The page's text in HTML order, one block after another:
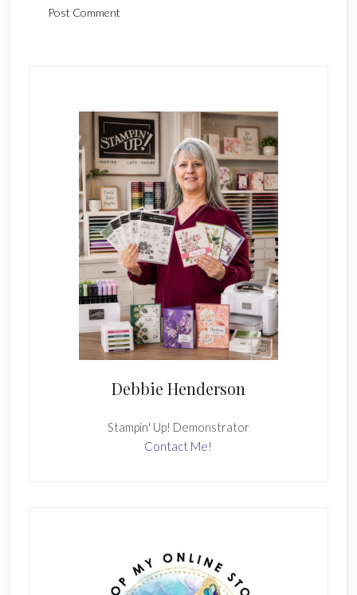
Debbie Henderson
Stampin' Up! Demonstrator
Contact Me!